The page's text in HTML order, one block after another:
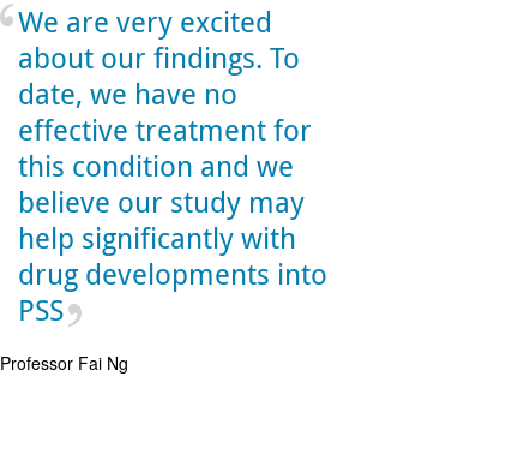
We are very excited
about our findings. To
date, we have no
effective treatment for
this condition and we
believe our study may
help significantly with
drug developments into
PSS
Professor Fai Ng